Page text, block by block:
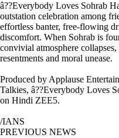
â??Everybody Loves Sohrab
outstation celebration among
effortless banter, free-flowing
discomfort. When Sohrab is
convivial atmosphere
resentments and moral unease.
Produced by Applause
Talkies, â??Everybody Loves
on Hindi ZEE5.
/IANS
PREVIOUS NEWS